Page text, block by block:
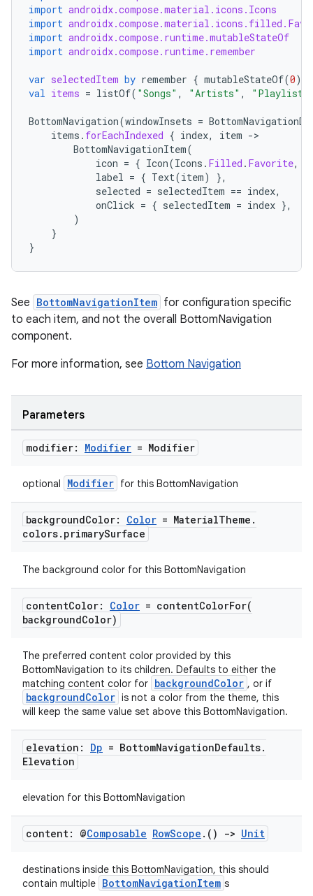
import androidx.compose.material.icons.Icons
import
import androidx.compose.runtime.mutableStateOf
import androidx.compose.runtime.remember
var selectedItem by remember { mutableStateOf(0)
val items = listOf( "Songs" , "Artists" ,
BottomNavigation(windowInsets =
items . forEachIndexed { index, item -
BottomNavigationItem(
icon = { Icon(Icons . Filled . Favorite,
label = { Text(item)
},
selected = selectedItem == index,
onClick = { selectedItem = index },
)
}
}
See BottomNavigationItem for configuration specific
to each item, and not the overall BottomNavigation
component.
For more information, see Bottom Navigation
Parameters
modifier: Modifier = Modifier
optional Modifier for this BottomNavigation
backgroundColor: Color = MaterialTheme .
colors. primarySurface
The background color for this BottomNavigation
contentColor: Color = contentColorFor(
backgroundColor)
The preferred content color provided by this
BottomNavigation to its children. Defaults to either the
matching content color for backgroundColor , or if
backgroundColor is not a color from the theme, this
will keep the same value set above this BottomNavigation.
elevation: Dp = BottomNavigationDefaults.
Elevation
elevation for this BottomNavigation
content: @Composable RowScope . () -> Unit
destinations inside this BottomNavigation, this should
contain multiple BottomNavigationItem s